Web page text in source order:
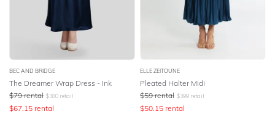
BEC AND BRIDGE
The Dreamer Wrap Dress - Ink
$79 rental $380 retail
$67.15 rental
ELLE ZEITOUNE
Pleated Halter Midi
$59 rental $399 retail
$50.15 rental